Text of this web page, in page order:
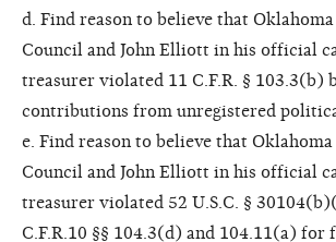
d. Find reason to believe that
Council and John Elliott in his official
treasurer violated 11 C.F.R. § 103.3(b)
contributions from unregistered
e. Find reason to believe that
Council and John Elliott in his official
treasurer violated 52 U.S.C. §
C.F.R.10 §§ 104.3(d) and 104.11(a)